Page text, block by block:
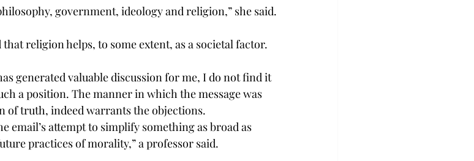
government, ideology and religion,” she said.
religion helps, to some extent, as a societal factor.
generated valuable discussion for me, I do not find it
a position. The manner in which the message was
of truth, indeed warrants the objections.
email’s attempt to simplify something as broad as
practices of morality,” a professor said.